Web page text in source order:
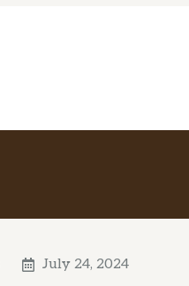
July 24, 2024